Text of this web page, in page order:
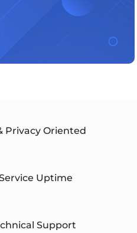
Privacy Oriented
Uptime
Support